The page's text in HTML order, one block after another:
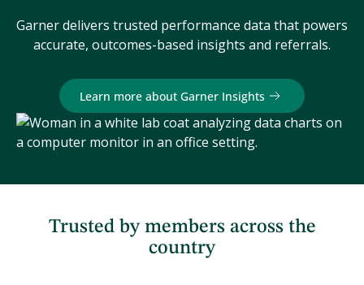
Garner delivers trusted performance data that powers
accurate, outcomes-based insights and referrals.
Learn more about Garner Insights
Trusted by members across the
country